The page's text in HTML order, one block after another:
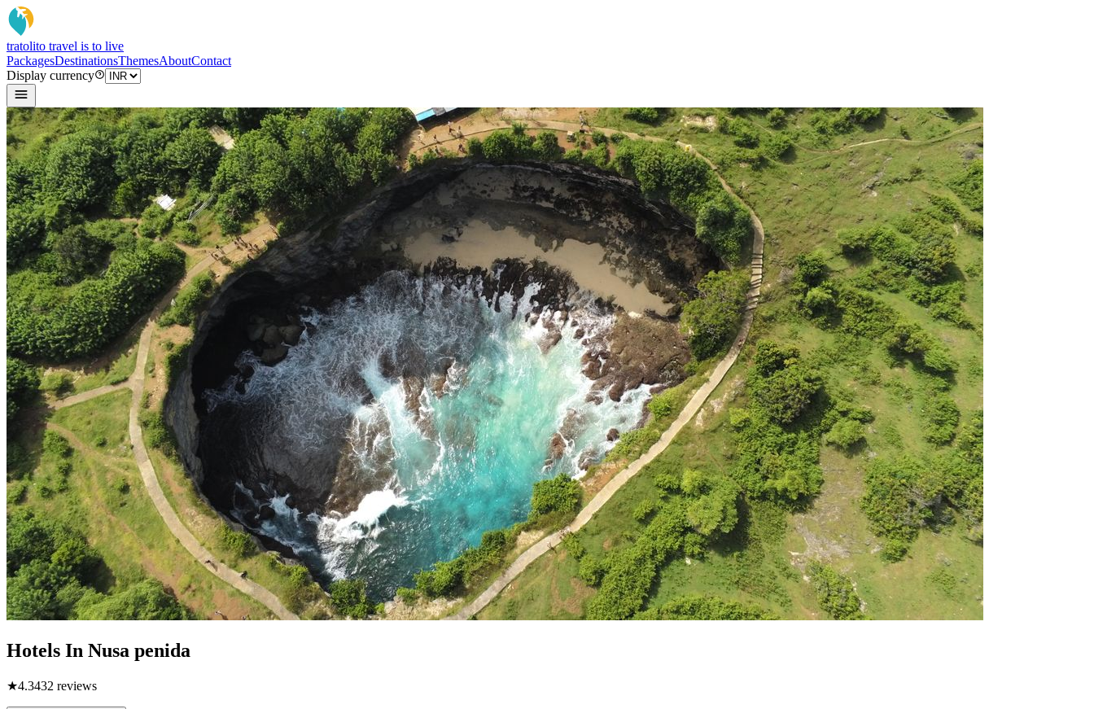
tratolito travel is to live
PackagesDestinationsThemesAboutContact
Display currency
Hotels In Nusa penida
★4.3432 reviews